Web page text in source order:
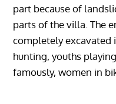
part because of
parts of the villa. The
completely excavated
hunting, youths
famously, women in